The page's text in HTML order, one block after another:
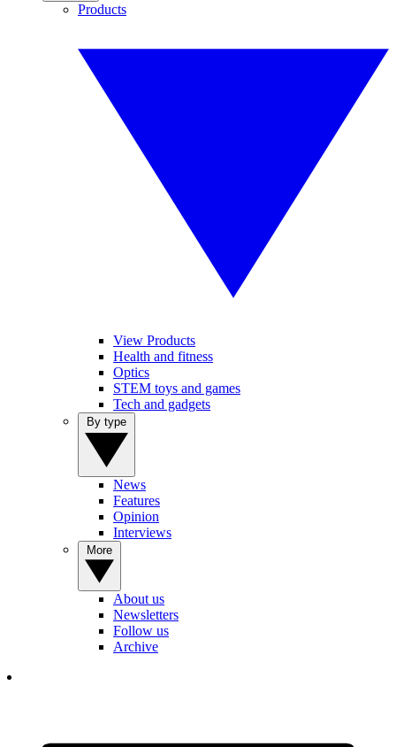
Products
View Products
Health and fitness
Optics
STEM toys and games
Tech and gadgets
News
Features
Opinion
Interviews
About us
Newsletters
Follow us
Archive